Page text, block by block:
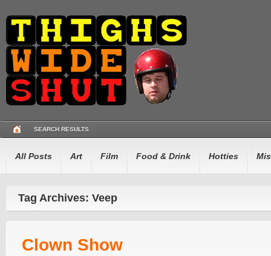
SEARCH RESULTS
All Posts Art Film Food & Drink Hotties
Tag Archives: Veep
Clown Show